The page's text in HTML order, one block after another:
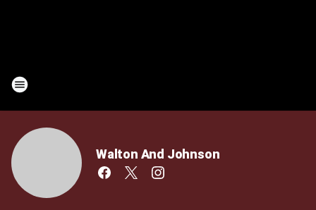
Walton And Johnson